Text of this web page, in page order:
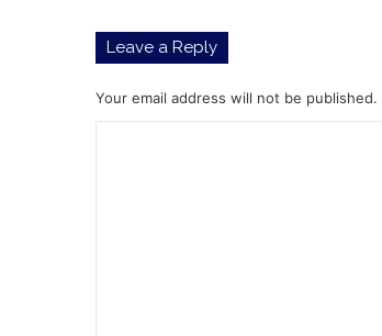
Leave a Reply
Your email address will not be published.